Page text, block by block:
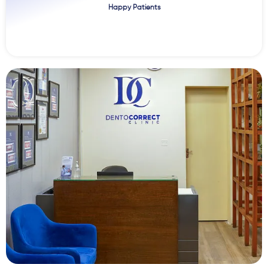
Happy Patients